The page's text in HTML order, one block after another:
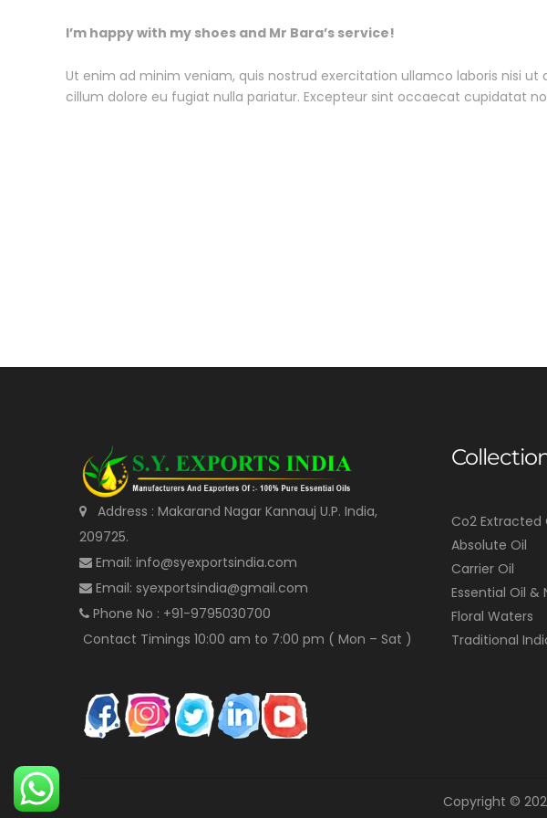
I’m happy with my shoes and Mr Bara’s service!
Ut enim ad minim veniam, quis nostrud exercitation ullamco laboris nisi
cillum dolore eu fugiat nulla pariatur. Excepteur sint occaecat cupidatat
Address : Makarand Nagar Kannauj U.P. India,
209725.
Email: info@syexportsindia.com
Email: syexportsindia@gmail.com
Phone No : +91-9795030700
Contact Timings 10:00 am to 7:00 pm ( Mon – Sat )
Co2 Extracted
Absolute Oil
Carrier Oil
Essential Oil &
Floral Waters
Traditional
Copyright ©